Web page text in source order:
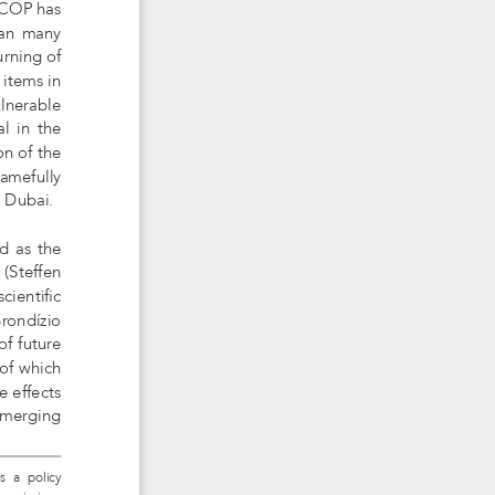
has
many
of
in
in  the
of the
as the
future
which
effects
as  a  policy